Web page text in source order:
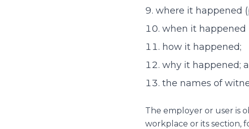
where it happened
when it happened
how it happened;
why it happened;
the names of
The employer or user is
workplace or its section,